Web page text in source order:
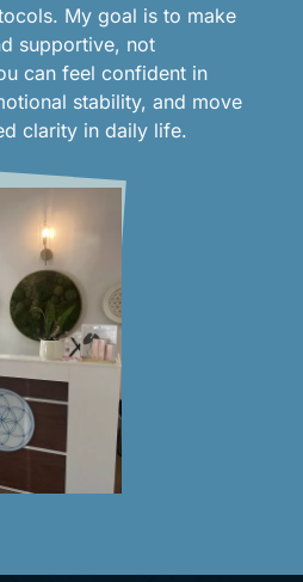
My goal is to make
supportive, not
can feel confident in
stability, and move
clarity in daily life.